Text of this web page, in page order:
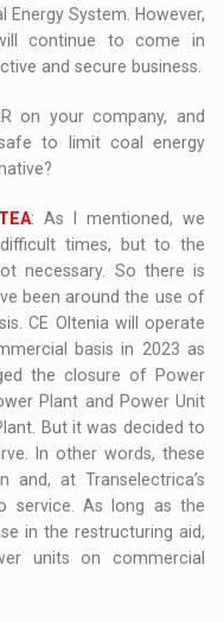
System. However,
continue to come in
and secure business.
on your company, and
to limit coal energy
: As I mentioned, we
times, but to the
necessary. So there is
been around the use of
CE Oltenia will operate
basis in 2023 as
the closure of Power
Plant and Power Unit
But it was decided to
In other words, these
at Transelectrica’s
service. As long as the
in the restructuring aid,
units on commercial